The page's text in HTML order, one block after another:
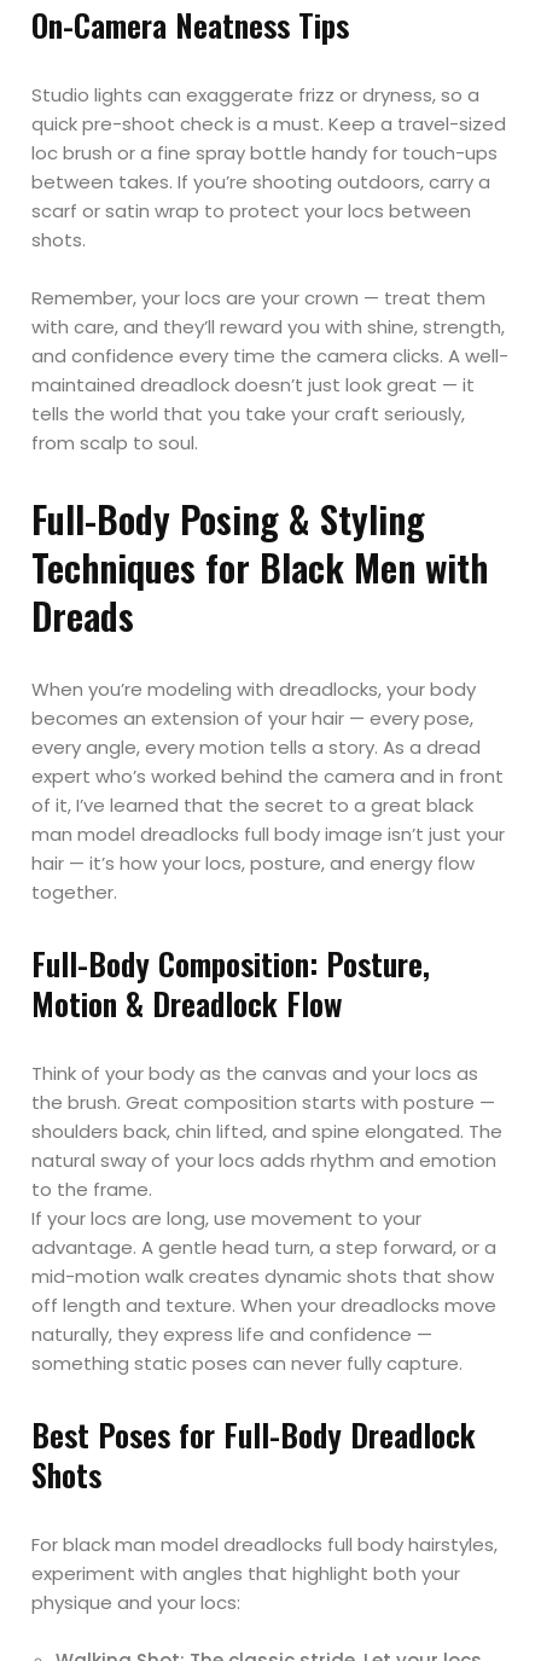
On-Camera Neatness Tips
Studio lights can exaggerate frizz or dryness, so a
quick pre-shoot check is a must. Keep a travel-sized
loc brush or a fine spray bottle handy for touch-ups
between takes. If you’re shooting outdoors, carry a
scarf or satin wrap to protect your locs between
shots.
Remember, your locs are your crown — treat them
with care, and they’ll reward you with shine, strength,
and confidence every time the camera clicks. A well-
maintained dreadlock doesn’t just look great — it
tells the world that you take your craft seriously,
from scalp to soul.
Full-Body Posing & Styling
Techniques for Black Men with
Dreads
When you’re modeling with dreadlocks, your body
becomes an extension of your hair — every pose,
every angle, every motion tells a story. As a dread
expert who’s worked behind the camera and in front
of it, I’ve learned that the secret to a great black
man model dreadlocks full body image isn’t just your
hair — it’s how your locs, posture, and energy flow
together.
Full-Body Composition: Posture,
Motion & Dreadlock Flow
Think of your body as the canvas and your locs as
the brush. Great composition starts with posture —
shoulders back, chin lifted, and spine elongated. The
natural sway of your locs adds rhythm and emotion
to the frame.
If your locs are long, use movement to your
advantage. A gentle head turn, a step forward, or a
mid-motion walk creates dynamic shots that show
off length and texture. When your dreadlocks move
naturally, they express life and confidence —
something static poses can never fully capture.
Best Poses for Full-Body Dreadlock
Shots
For black man model dreadlocks full body hairstyles,
experiment with angles that highlight both your
physique and your locs: